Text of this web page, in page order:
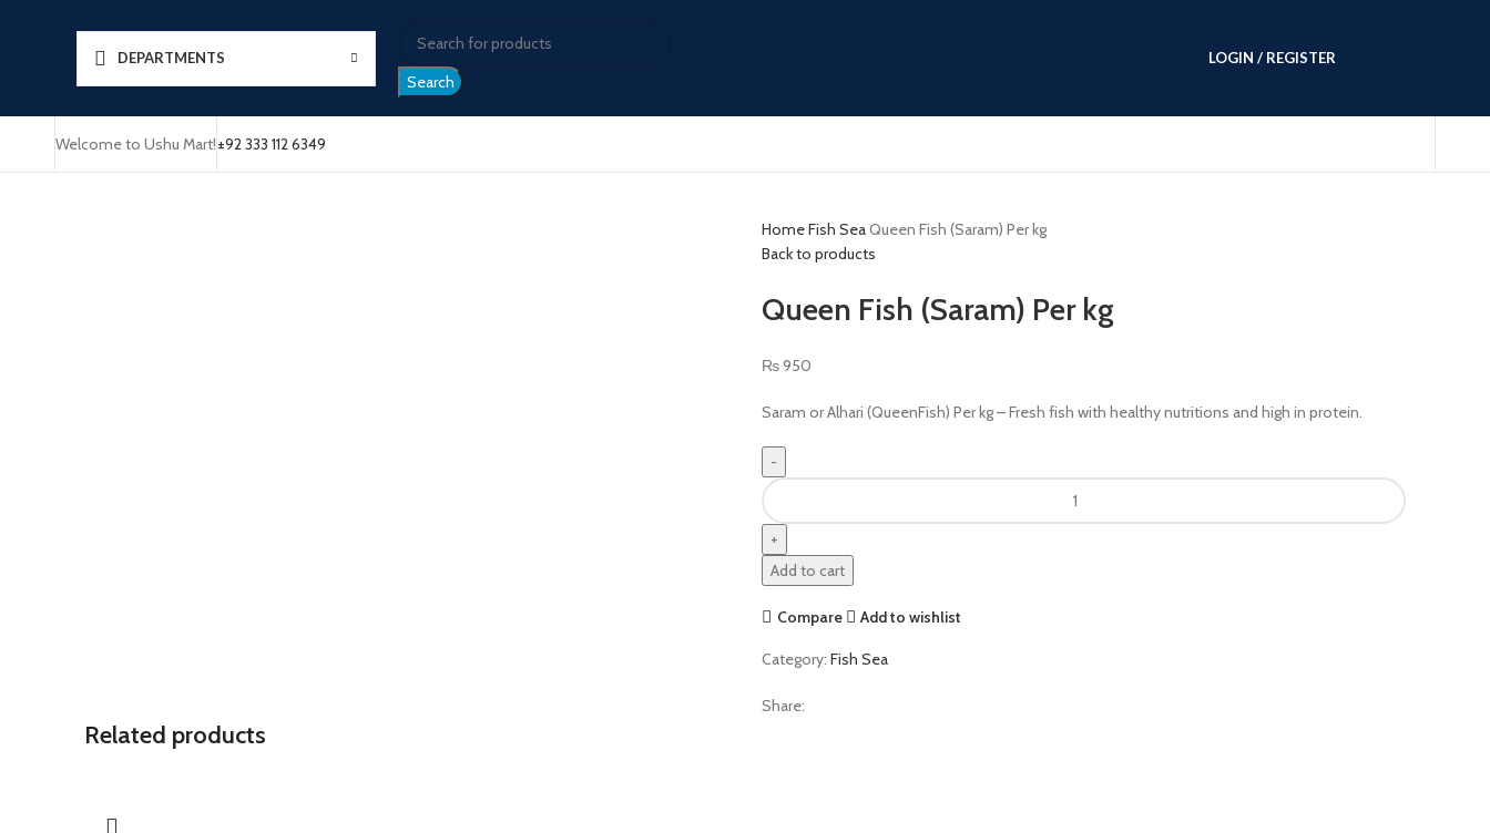
DEPARTMENTS
Search
LOGIN / REGISTER
Welcome to Ushu Mart!±92 333 112 6349
HomeFish SeaQueen Fish (Saram) Per kg
Back to products
Queen Fish (Saram) Per kg
₨950
Saram or Alhari (QueenFish) Per kg – Fresh fish with healthy nutritions and high in protein.
Add to cart
Compare Add to wishlist
Category: Fish Sea
Share:
Related products